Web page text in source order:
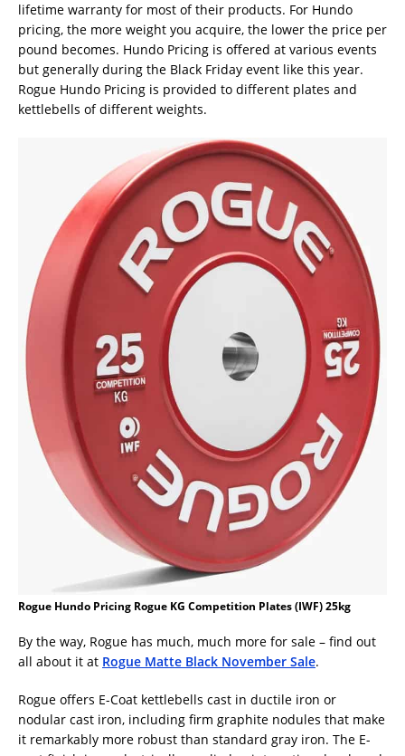
lifetime warranty for most of their products. For Hundo
pricing, the more weight you acquire, the lower the price per
pound becomes. Hundo Pricing is offered at various events
but generally during the Black Friday event like this year.
Rogue Hundo Pricing is provided to different plates and
kettlebells of different weights.
Rogue Hundo Pricing Rogue KG Competition Plates (IWF) 25kg
By the way, Rogue has much, much more for sale – find out
all about it at Rogue Matte Black November Sale.
Rogue offers E-Coat kettlebells cast in ductile iron or
nodular cast iron, including firm graphite nodules that make
it remarkably more robust than standard gray iron. The E-